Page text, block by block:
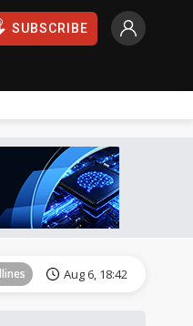
SUBSCRIBE
Aug 6, 18:42